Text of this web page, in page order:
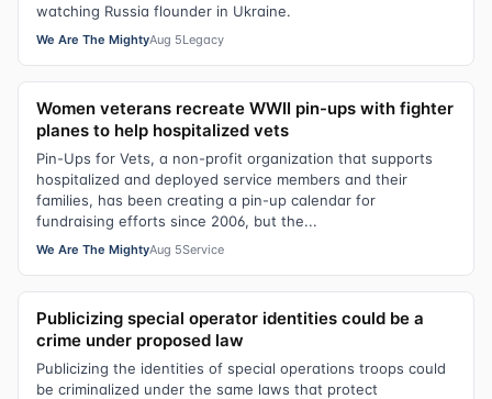
watching Russia flounder in Ukraine.
We Are The MightyAug 5Legacy
Women veterans recreate WWII pin-ups with fighter
planes to help hospitalized vets
Pin-Ups for Vets, a non-profit organization that supports
hospitalized and deployed service members and their
families, has been creating a pin-up calendar for
fundraising efforts since 2006, but the...
We Are The MightyAug 5Service
Publicizing special operator identities could be a
crime under proposed law
Publicizing the identities of special operations troops could
be criminalized under the same laws that protect